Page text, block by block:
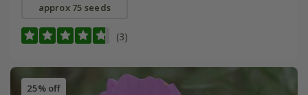
approx 75 seeds
(3)
25% off